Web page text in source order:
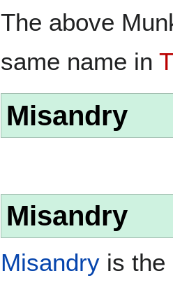
The above
same name in
Misandry
Misandry
Misandry is the